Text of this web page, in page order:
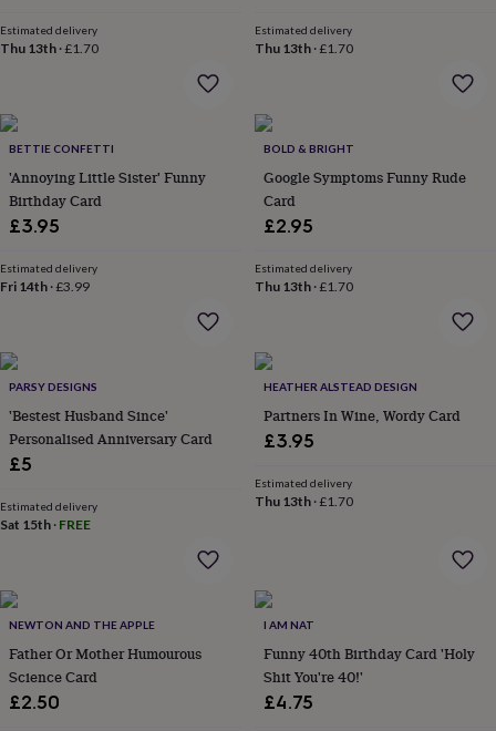
giftsBirthstone
jewelleryFriendship
Christophers
jewellery
ringsAugust
birthstone
jewelleryCharm
jewellery
everyday
picksFeel
earrings
for
you
Waterproof
jewelleryHomeHome
accessoriesBlanket
&
CushionsDoor
matsDoor
stopsKeepsake
&
organisation VasesHome
and
diningAprons
accessories
Estimated delivery
Thu 13th ·£1.70
Estimated delivery
Thu 13th·£1.70
BETTIE CONFETTI
'Annoying Little Sister' Funny
Birthday Card
£3.95
Estimated delivery
Fri 14th ·£3.99
BOLD & BRIGHT
Google Symptoms Funny Rude
Card
£2.95
Estimated delivery
Thu 13th·£1.70
PARSY DESIGNS
'Bestest Husband Since'
Personalised Anniversary Card
£5
Estimated delivery
Sat 15th · FREE
HEATHER ALSTEAD DESIGN
Partners In Wine, Wordy Card
£3.95
Estimated delivery
Thu 13th·£1.70
NEWTON AND THE APPLE
Father Or Mother Humourous
Science Card
£2.50
I AM NAT
Funny 40th Birthday Card 'Holy
Shit You're 40!'
£4.75